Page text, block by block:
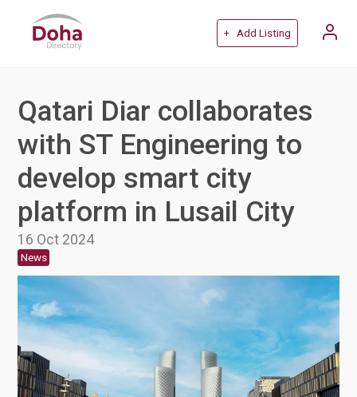
+ Add Listing
Qatari Diar collaborates
with ST Engineering to
develop smart city
platform in Lusail City
16 Oct 2024
News